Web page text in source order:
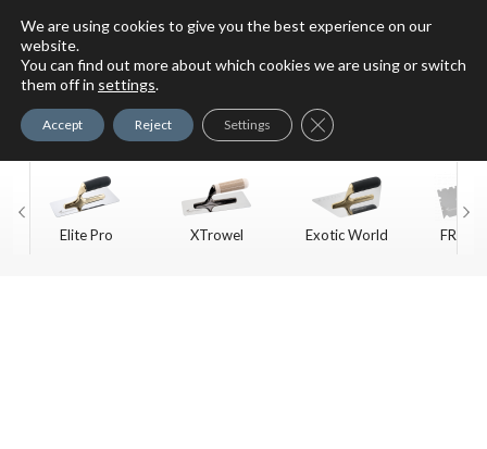
For Faux Finishing Masters
Elite Pro XTrowel Exotic World
FREE
We are using cookies to give you the best experience on our
website.
You can find out more about which cookies we are using or switch
them off in settings.
Accept Reject Settings Close GDPR Cookie